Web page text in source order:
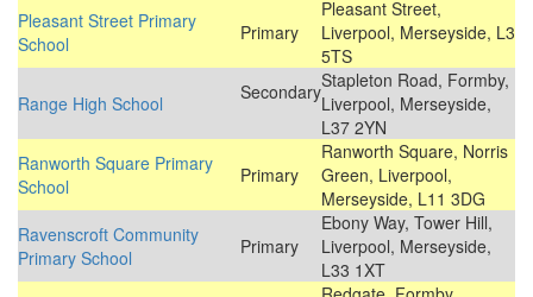
Pleasant Street Primary
School
Primary
Pleasant Street,
Liverpool, Merseyside, L3
5TS
Range High School
SecondaryStapleton Road, Formby,
Liverpool, Merseyside,
L37 2YN
Ranworth Square Primary
School
Primary
Ranworth Square, Norris
Green, Liverpool,
Merseyside, L11 3DG
Ravenscroft Community
Primary School
Primary
Ebony Way, Tower Hill,
Liverpool, Merseyside,
L33 1XT